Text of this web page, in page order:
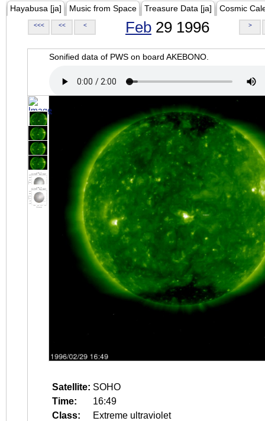
Hayabusa [ja] Music from Space Treasure Data [ja] Cosmic
<<< << < Feb 29 1996 >
Sonified data of PWS on board AKEBONO.
Satellite: SOHO
Time:
16:49
Class:
Extreme ultraviolet